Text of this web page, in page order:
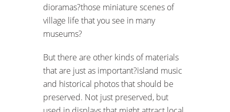
dioramas?those miniature scenes of
village life that you see in many
museums?
But there are other kinds of materials
that are just as important?island music
and historical photos that should be
preserved. Not just preserved, but